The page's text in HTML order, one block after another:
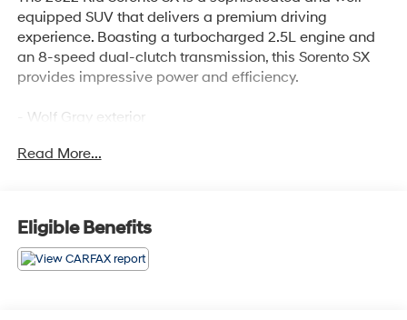
equipped SUV that delivers a premium driving
experience. Boasting a turbocharged 2.5L engine and
an 8-speed dual-clutch transmission, this Sorento SX
provides impressive power and efficiency.
- Wolf Gray exterior
- 6 Speakers
- AM/FM radio: SiriusXM
- Air Conditioning
Read More...
Eligible Benefits